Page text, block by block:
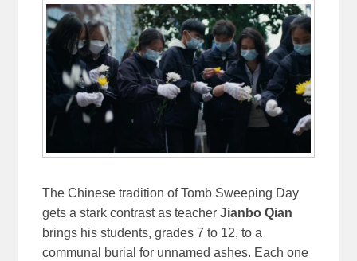
The Chinese tradition of Tomb Sweeping Day
gets a stark contrast as teacherJianbo Qian
brings his students, grades 7 to 12, to a
communal burial for unnamed ashes. Each one